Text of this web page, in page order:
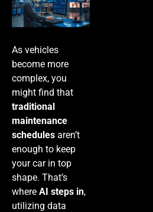
As vehicles
become more
complex, you
might find that
traditional
maintenance
schedules aren’t
enough to keep
your car in top
shape. That’s
where AI steps in,
utilizing data